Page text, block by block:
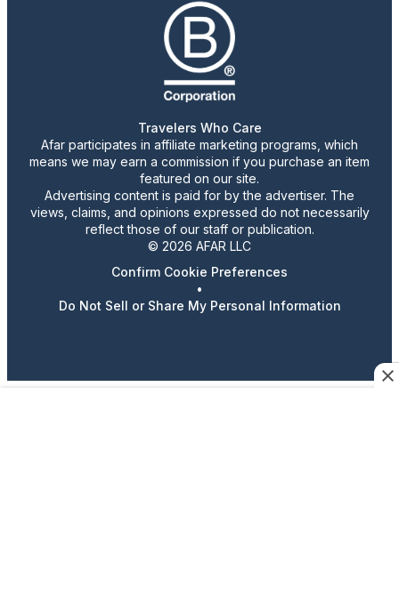
Travelers Who Care
Afar participates in affiliate marketing programs, which
means we may earn a commission if you purchase an item
featured on our site.
Advertising content is paid for by the advertiser. The
views, claims, and opinions expressed do not necessarily
reflect those of our staff or publication.
© 2026 AFAR LLC
Confirm Cookie Preferences
•
Do Not Sell or Share My Personal Information